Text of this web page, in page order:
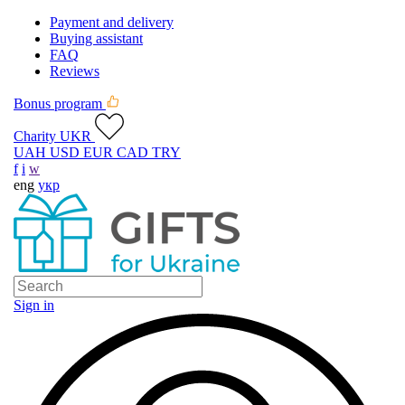
Payment and delivery
Buying assistant
FAQ
Reviews
Bonus program
Charity UKR
UAH USD EUR CAD TRY
f i w
eng укр
Sign in